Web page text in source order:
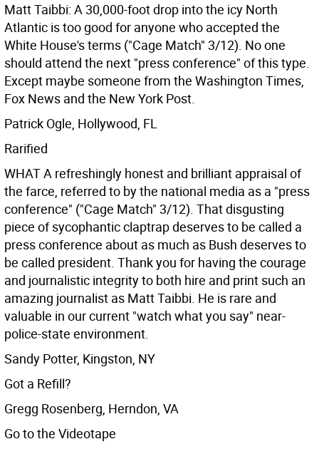
Matt Taibbi: A 30,000-foot drop into the icy North
Atlantic is too good for anyone who accepted the
White House's terms ("Cage Match" 3/12). No one
should attend the next "press conference" of this type.
Except maybe someone from the Washington Times,
Fox News and the New York Post.
Patrick Ogle, Hollywood, FL
Rarified
WHAT A refreshingly honest and brilliant appraisal of
the farce, referred to by the national media as a "press
conference" ("Cage Match" 3/12). That disgusting
piece of sycophantic claptrap deserves to be called a
press conference about as much as Bush deserves to
be called president. Thank you for having the courage
and journalistic integrity to both hire and print such an
amazing journalist as Matt Taibbi. He is rare and
valuable in our current "watch what you say" near-
police-state environment.
Sandy Potter, Kingston, NY
Got a Refill?
Gregg Rosenberg, Herndon, VA
Go to the Videotape